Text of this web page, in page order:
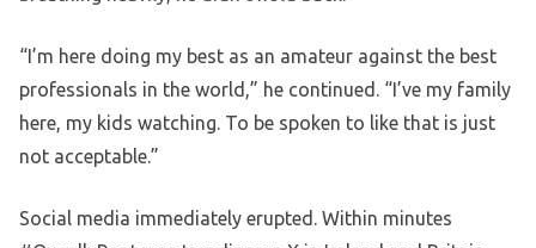
“I’m here doing my best as an amateur against the best
professionals in the world,” he continued. “I’ve my family
here, my kids watching. To be spoken to like that is just
not acceptable.”
Social media immediately erupted. Within minutes